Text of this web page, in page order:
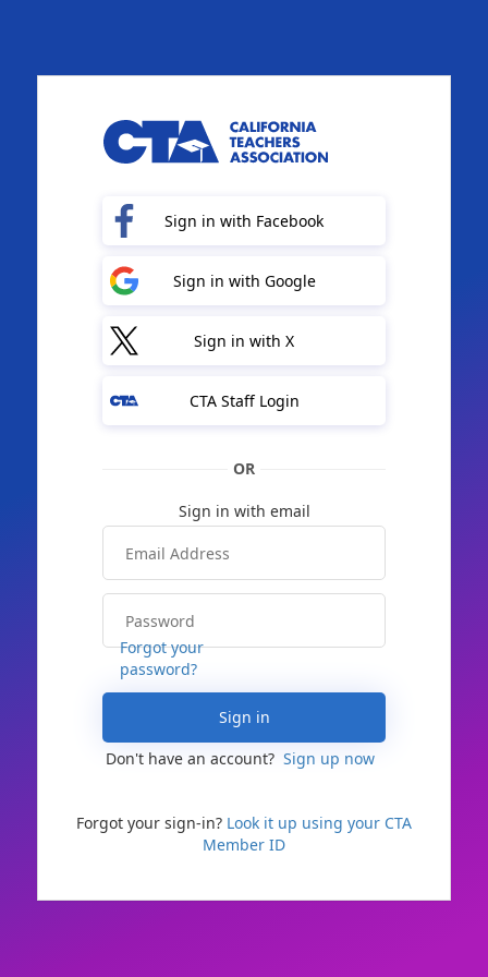
Sign in with Facebook
Sign in with Google
Sign in with X
CTA Staff Login
Forgot your
password?
Sign in
Don't have an account? Sign up now
Forgot your sign-in? Look it up using your CTA
Member ID